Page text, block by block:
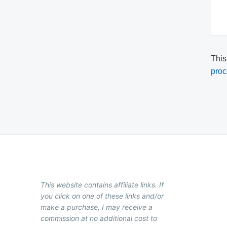
This website contains affiliate links. If
you click on one of these links and/or
make a purchase, I may receive a
commission at no additional cost to